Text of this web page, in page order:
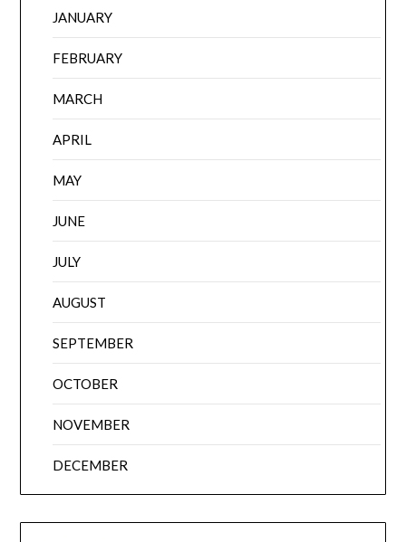
JANUARY
FEBRUARY
MARCH
APRIL
MAY
JUNE
JULY
AUGUST
SEPTEMBER
OCTOBER
NOVEMBER
DECEMBER